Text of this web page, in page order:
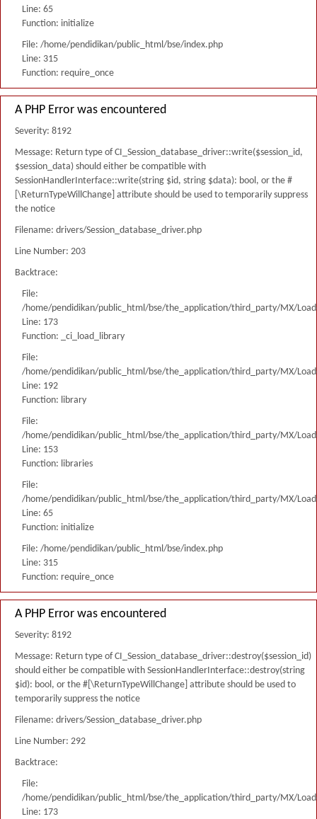
Line: 65
Function: initialize
File: /home/pendidikan/public_html/bse/index.php
Line: 315
Function: require_once
A PHP Error was encountered
Severity: 8192
Message: Return type of CI_Session_database_driver::write($session_id,
$session_data) should either be compatible with
SessionHandlerInterface::write(string $id, string $data): bool, or the #
[\ReturnTypeWillChange] attribute should be used to temporarily suppress
the notice
Filename: drivers/Session_database_driver.php
Line Number: 203
Backtrace:
File:
/home/pendidikan/public_html/bse/the_application/third_party/MX/
Line: 173
Function: _ci_load_library
File:
/home/pendidikan/public_html/bse/the_application/third_party/MX/
Line: 192
Function: library
File:
/home/pendidikan/public_html/bse/the_application/third_party/MX/
Line: 153
Function: libraries
File:
/home/pendidikan/public_html/bse/the_application/third_party/MX/
Line: 65
Function: initialize
File: /home/pendidikan/public_html/bse/index.php
Line: 315
Function: require_once
A PHP Error was encountered
Severity: 8192
Message: Return type of CI_Session_database_driver::destroy($session_id)
should either be compatible with SessionHandlerInterface::destroy(string
$id): bool, or the #[\ReturnTypeWillChange] attribute should be used to
temporarily suppress the notice
Filename: drivers/Session_database_driver.php
Line Number: 292
Backtrace:
File:
/home/pendidikan/public_html/bse/the_application/third_party/MX/
Line: 173